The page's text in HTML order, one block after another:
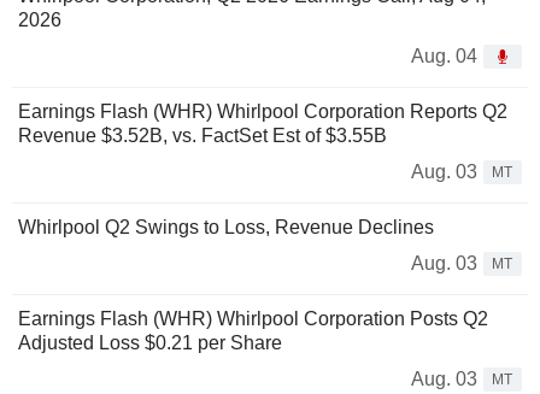
2026
Aug. 04
Earnings Flash (WHR) Whirlpool Corporation Reports Q2
Revenue $3.52B, vs. FactSet Est of $3.55B
Aug. 03
MT
Whirlpool Q2 Swings to Loss, Revenue Declines
Aug. 03
MT
Earnings Flash (WHR) Whirlpool Corporation Posts Q2
Adjusted Loss $0.21 per Share
Aug. 03
MT